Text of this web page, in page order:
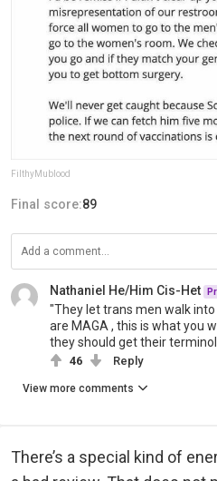
FilthyMublood
Final score:89
Nathaniel He/Him Cis-Het
"They let trans men walk
are MAGA , this is what you
they should get their
46 Reply
View more comments
There’s a special kind of